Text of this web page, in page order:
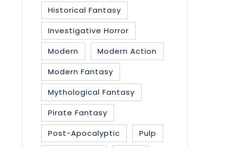
Historical Fantasy
Investigative Horror
Modern
Modern Action
Modern Fantasy
Mythological Fantasy
Pirate Fantasy
Post-Apocalyptic
Pulp